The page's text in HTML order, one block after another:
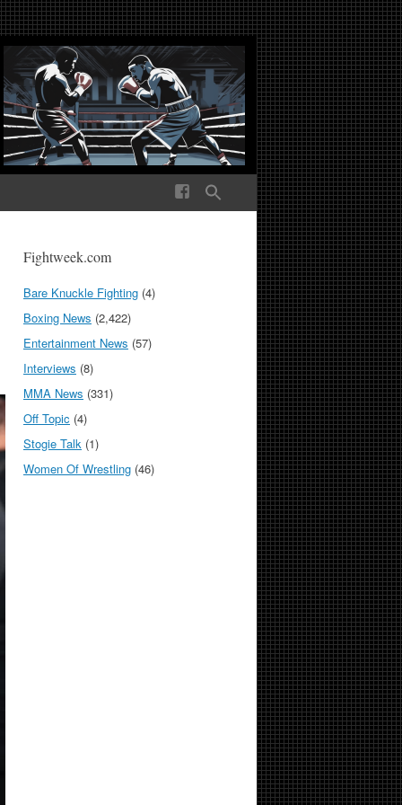
Media The World
Fightweek.com
Bare Knuckle Fighting (4)
Boxing News (2,422)
Entertainment News (57)
Interviews (8)
MMA News (331)
Off Topic (4)
Stogie Talk (1)
Women Of Wrestling (46)